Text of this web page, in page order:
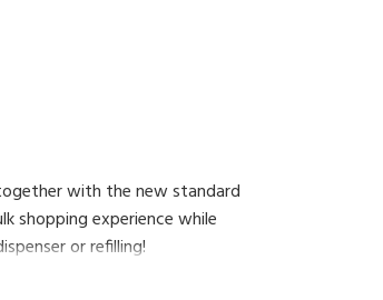
with the new standard
shopping experience while
or refilling!